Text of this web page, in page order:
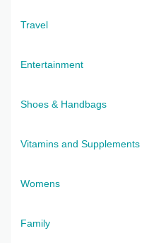
Travel
Entertainment
Shoes & Handbags
Vitamins and Supplements
Womens
Family